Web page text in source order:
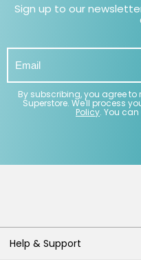
Sign up to our
By subscribing, you agree
Superstore. We'll process
Policy. You
Help & Support